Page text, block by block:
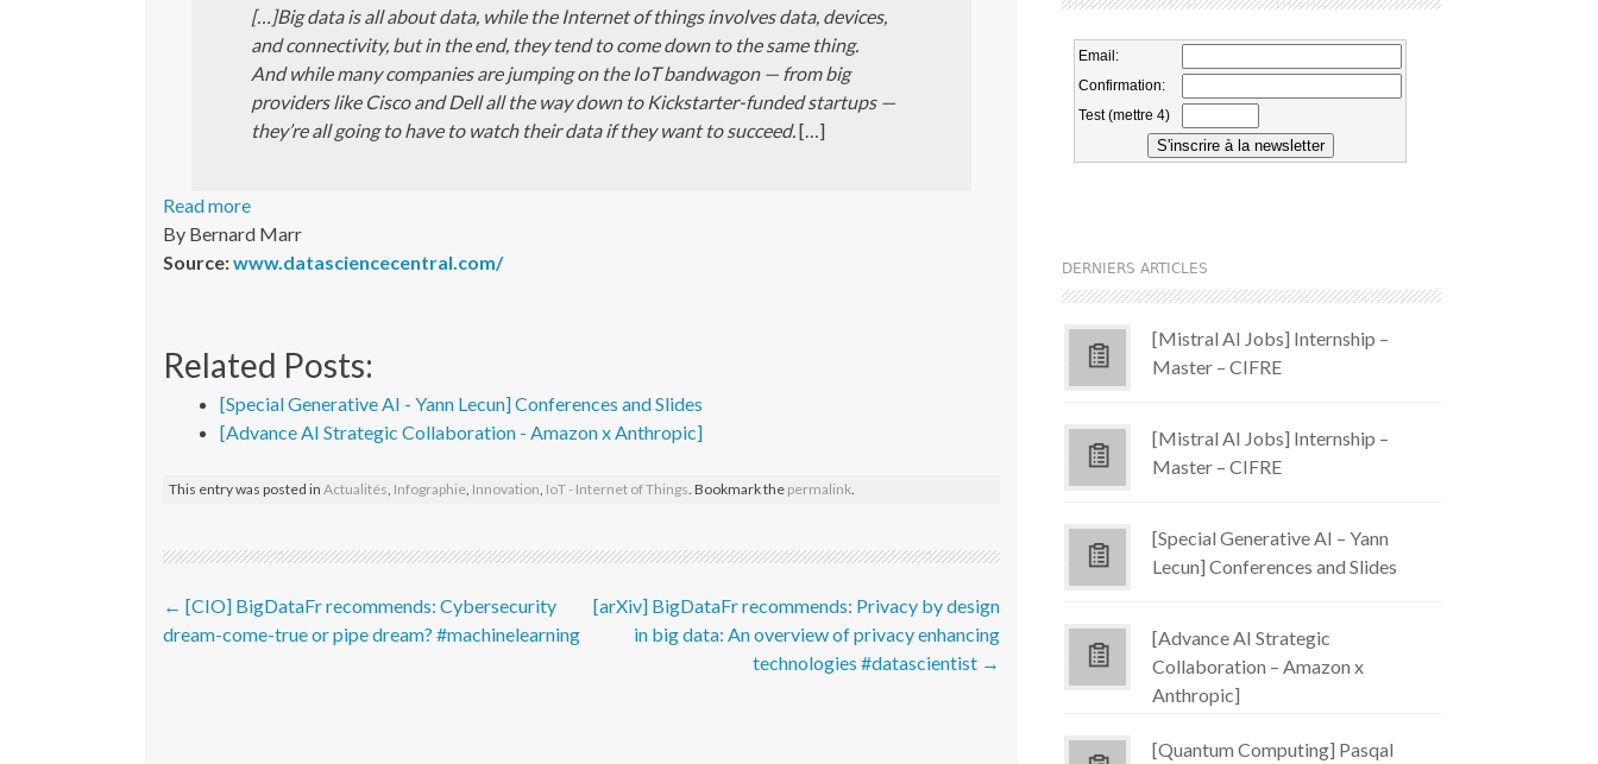
[…]Big data is all about data, while the Internet of things involves data, devices,
and connectivity, but in the end, they tend to come down to the same thing.
And while many companies are jumping on the IoT bandwagon — from big
providers like Cisco and Dell all the way down to Kickstarter-funded startups —
they’re all going to have to watch their data if they want to succeed. […]
Read more
By Bernard Marr
Source:www.datasciencecentral.com/
Related Posts:
[Special Generative AI - Yann Lecun] Conferences and Slides
[Advance AI Strategic Collaboration - Amazon x Anthropic]
This entry was posted in Actualités Infographie Innovation IoT - Internet of Things . Bookmark the permalink
Post navigation
← [CIO] BigDataFr recommends: Cybersecurity
dream-come-true or pipe dream? #machinelearning
[arXiv] BigDataFr recommends: Privacy by design
in big data: An overview of privacy enhancing
technologies #datascientist →
DERNIERS ARTICLES
[Mistral AI Jobs] Internship –
Master – CIFRE
[Mistral AI Jobs] Internship –
Master – CIFRE
[Special Generative AI – Yann
Lecun] Conferences and Slides
[Advance AI Strategic
Collaboration – Amazon x
Anthropic]
[Quantum Computing] Pasqal